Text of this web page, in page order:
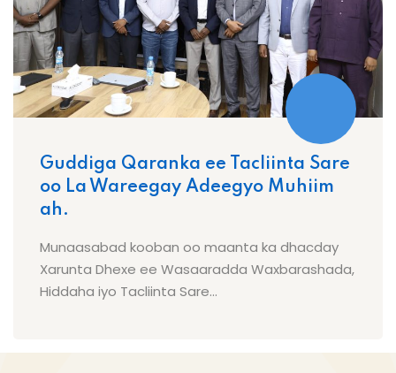
Guddiga Qaranka ee Tacliinta Sare
oo La Wareegay Adeegyo Muhiim
ah.
Munaasabad kooban oo maanta ka dhacday
Xarunta Dhexe ee Wasaaradda Waxbarashada,
Hiddaha iyo Tacliinta Sare...